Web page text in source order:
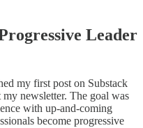
Leader
my first post on Substack
newsletter. The goal was
with up-and-coming
become progressive